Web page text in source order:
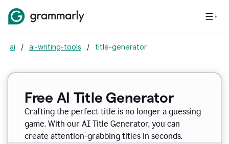
ai / ai-writing-tools / title-generator
Free AI Title Generator
Crafting the perfect title is no longer a guessing
game. With our AI Title Generator, you can
create attention-grabbing titles in seconds.